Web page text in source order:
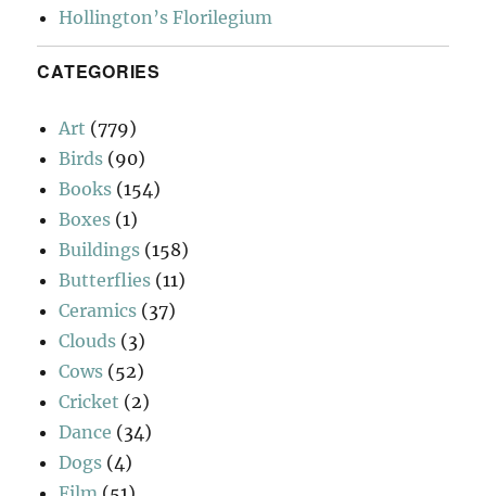
Hollington’s Florilegium
CATEGORIES
Art (779)
Birds (90)
Books (154)
Boxes (1)
Buildings (158)
Butterflies (11)
Ceramics (37)
Clouds (3)
Cows (52)
Cricket (2)
Dance (34)
Dogs (4)